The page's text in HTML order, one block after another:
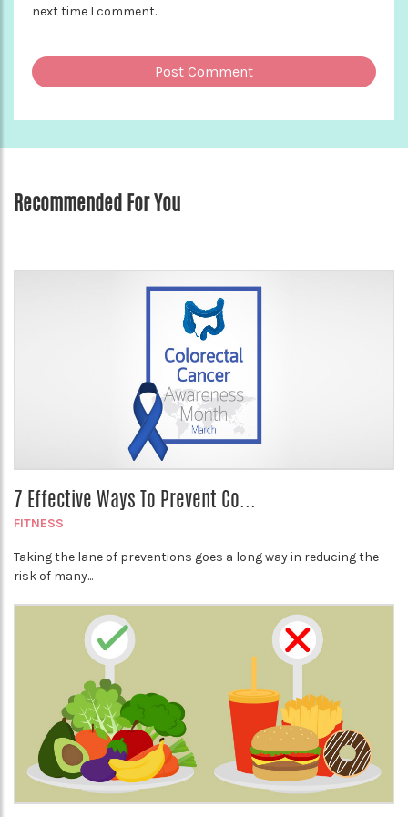
next time I comment.
Recommended For You
7 Effective Ways To Prevent Co...
FITNESS
Taking the lane of preventions goes a long way in reducing the
risk of many...